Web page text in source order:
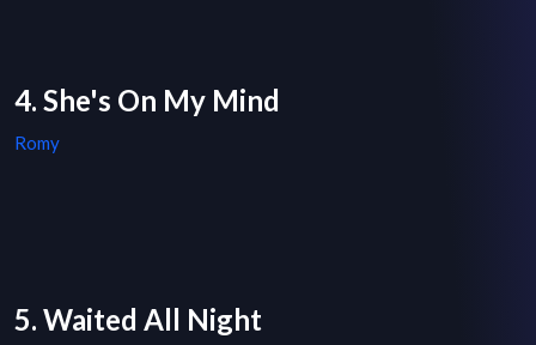
4. She's On My Mind
Romy
5. Waited All Night